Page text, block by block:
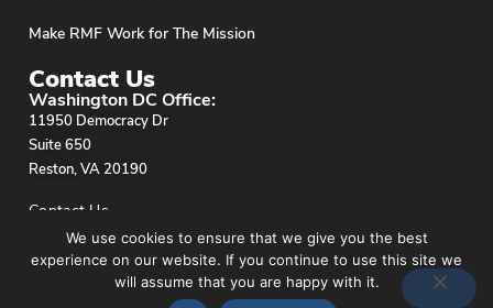
Make RMF Work for The Mission
Contact Us
Washington DC Office:
11950 Democracy Dr
Suite 650
Reston, VA 20190
Contact Us
We use cookies to ensure that we give you the best
experience on our website. If you continue to use this site we
will assume that you are happy with it.